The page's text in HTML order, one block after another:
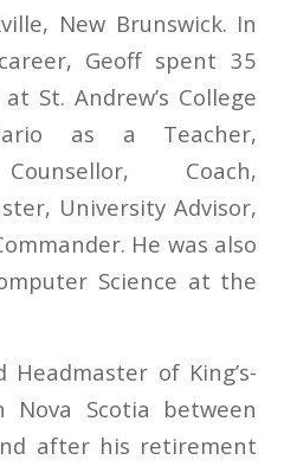
New Brunswick. In
Geoff spent 35
St. Andrew’s College
as a Teacher,
Coach,
University Advisor,
He was also
Science at the
of King’s-
Nova Scotia between
after his retirement